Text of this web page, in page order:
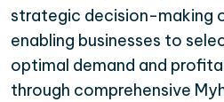
strategic decision-making
enabling businesses to
optimal demand and
through comprehensive